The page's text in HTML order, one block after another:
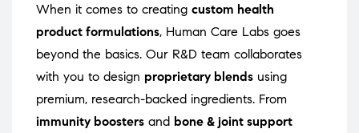
When it comes to creating custom health
product formulations, Human Care Labs goes
beyond the basics. Our R&D team collaborates
with you to design proprietary blends using
premium, research-backed ingredients. From
immunity boosters and bone & joint support